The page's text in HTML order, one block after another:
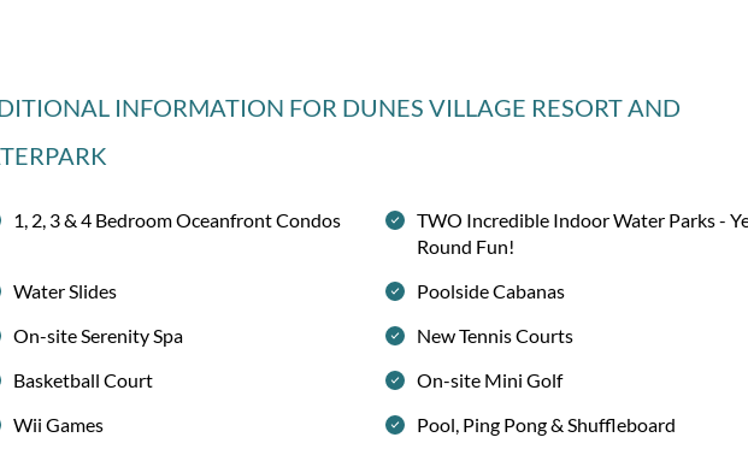
INFORMATION FOR DUNES VILLAGE RESORT AND
1, 2, 3 & 4 Bedroom Oceanfront Condos
TWO Incredible Indoor Water Parks -
Round Fun!
Water Slides
Poolside Cabanas
On-site Serenity Spa
New Tennis Courts
Basketball Court
On-site Mini Golf
Wii Games
Pool, Ping Pong & Shuffleboard